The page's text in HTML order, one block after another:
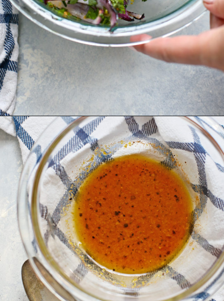
Opening https://www.goodlifeeats.com/grilled-zucchini-and-squash/